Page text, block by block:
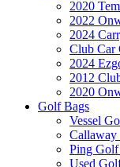
2020
2022
2024
Club Car
2024
2012
2020
Golf Bags
Vessel
Callaway
Ping Golf
Used